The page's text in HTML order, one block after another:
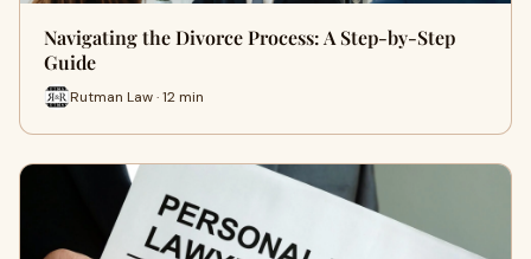
Navigating the Divorce Process: A Step-by-Step
Guide
Rutman Law · 12 min